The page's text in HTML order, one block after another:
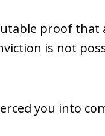
proof that
is not
you into